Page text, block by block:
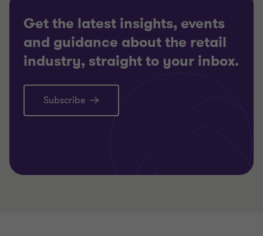
Get the latest insights, events
and guidance about the retail
industry, straight to your inbox.
Subscribe